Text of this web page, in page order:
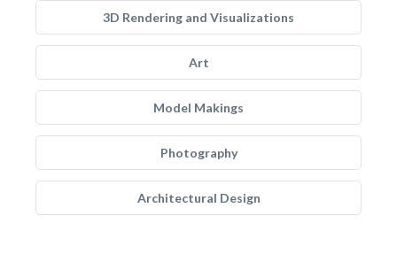
3D Rendering and Visualizations
Art
Model Makings
Photography
Architectural Design